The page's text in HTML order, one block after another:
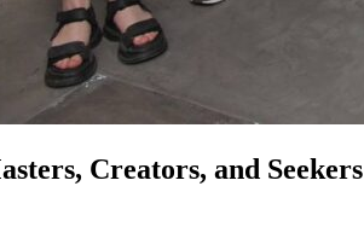
Creators, and Seekers